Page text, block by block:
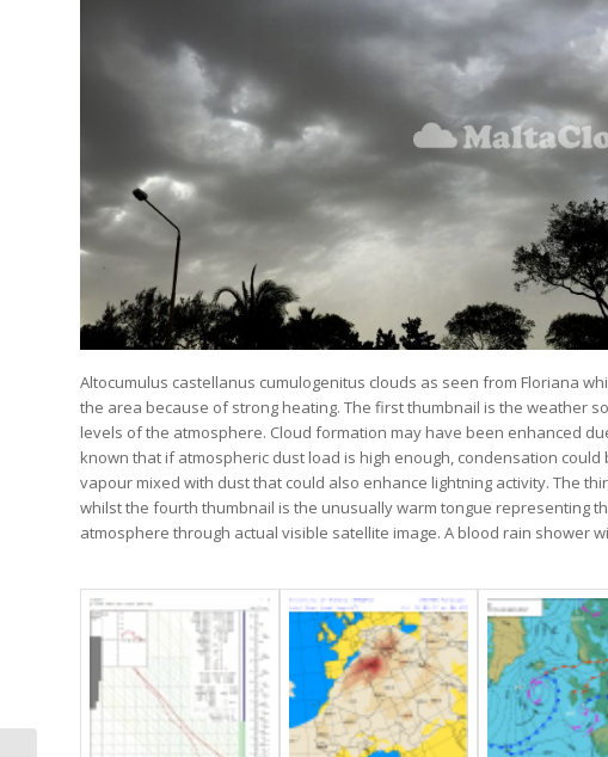
Altocumulus castellanus cumulogenitus clouds as seen from Floriana
the area because of strong heating. The first thumbnail is the weather
levels of the atmosphere. Cloud formation may have been enhanced
known that if atmospheric dust load is high enough, condensation
vapour mixed with dust that could also enhance lightning activity. The
whilst the fourth thumbnail is the unusually warm tongue representing
atmosphere through actual visible satellite image. A blood rain shower